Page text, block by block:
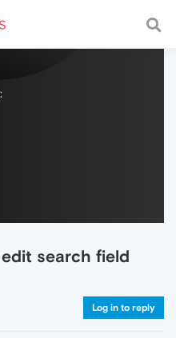
with a fast and
edit search field
Log in to reply